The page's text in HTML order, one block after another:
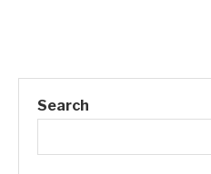
Search